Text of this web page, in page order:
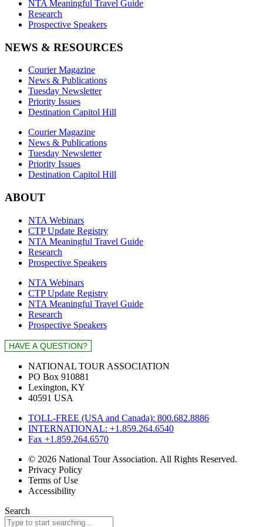
NTA Meaningful Travel Guide
Research
Prospective Speakers
NEWS & RESOURCES
Courier Magazine
News & Publications
Tuesday Newsletter
Priority Issues
Destination Capitol Hill
Courier Magazine
News & Publications
Tuesday Newsletter
Priority Issues
Destination Capitol Hill
ABOUT
NTA Webinars
CTP Update Registry
NTA Meaningful Travel Guide
Research
Prospective Speakers
NTA Webinars
CTP Update Registry
NTA Meaningful Travel Guide
Research
Prospective Speakers
NATIONAL TOUR ASSOCIATION
PO Box 910881
Lexington, KY
40591 USA
TOLL-FREE (USA and Canada): 800.682.8886
INTERNATIONAL: +1.859.264.6540
Fax +1.859.264.6570
© 2026 National Tour Association. All Rights Reserved.
Privacy Policy
Terms of Use
Accessibility
Search